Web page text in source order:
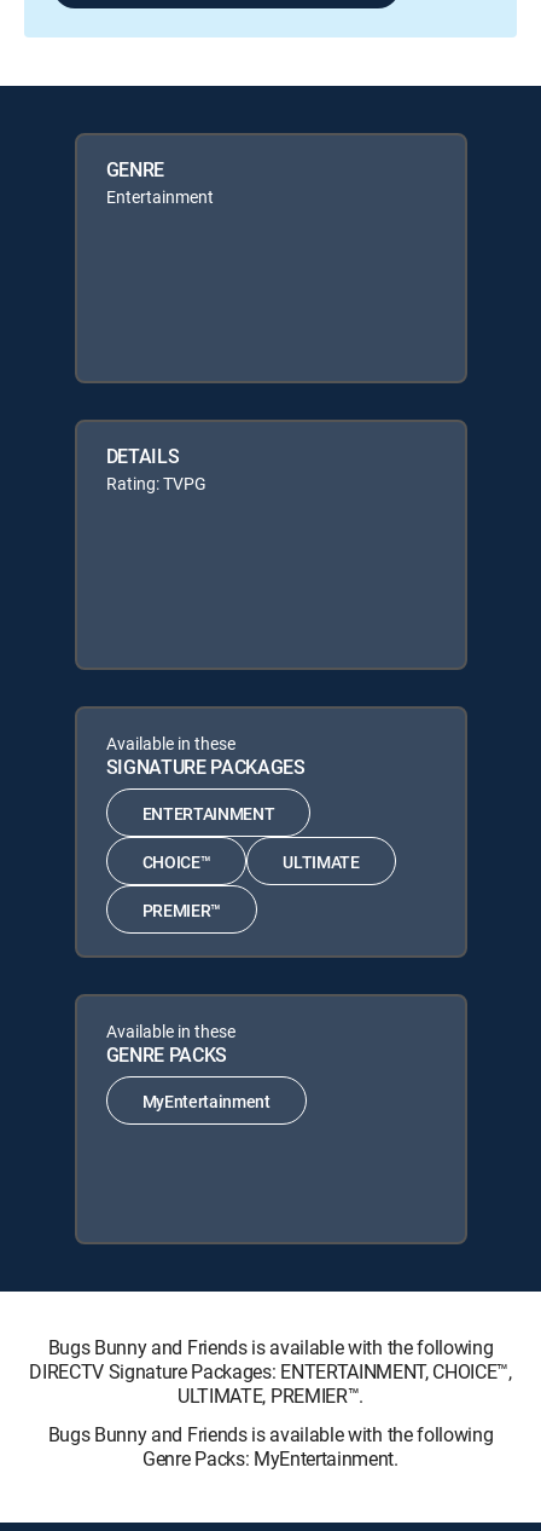
GENRE
Entertainment
DETAILS
Rating: TVPG
Available in these
SIGNATURE PACKAGES
ENTERTAINMENT
CHOICE™ ULTIMATE
PREMIER™
Available in these
GENRE PACKS
MyEntertainment
Bugs Bunny and Friends is available with the following
DIRECTV Signature Packages: ENTERTAINMENT, CHOICE™,
ULTIMATE, PREMIER™.
Bugs Bunny and Friends is available with the following
Genre Packs: MyEntertainment.